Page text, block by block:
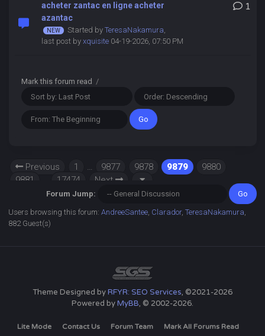
acheter zantac en ligne acheter
azantac
Started by TeresaNakamura,
last post by xquisite04-19-2026, 07:50 PM
1
Mark this forum read /
Previous 1 … 9877 9878 9879
9880
9881
17474 Next
Forum Jump:
Users browsing this forum:AndreeSantee Clarador,TeresaNakamura
882 Guest(s)
Theme Designed byRFYR: SEO Services, ©2021-2026
Powered byMyBB, © 2002-2026.
Lite Mode Contact Us Forum Team Mark All Forums Read